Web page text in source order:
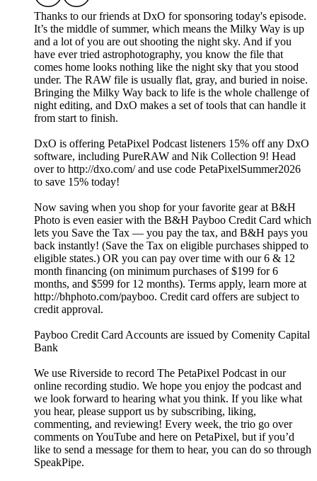
Thanks to our friends at DxO for sponsoring today's episode.
It’s the middle of summer, which means the Milky Way is up
and a lot of you are out shooting the night sky. And if you
have ever tried astrophotography, you know the file that
comes home looks nothing like the night sky that you stood
under. The RAW file is usually flat, gray, and buried in noise.
Bringing the Milky Way back to life is the whole challenge of
night editing, and DxO makes a set of tools that can handle it
from start to finish.
DxO is offering PetaPixel Podcast listeners 15% off any DxO
software, including PureRAW and Nik Collection 9! Head
over to http://dxo.com/ and use code PetaPixelSummer2026
to save 15% today!
Now saving when you shop for your favorite gear at B&H
Photo is even easier with the B&H Payboo Credit Card which
lets you Save the Tax — you pay the tax, and B&H pays you
back instantly! (Save the Tax on eligible purchases shipped to
eligible states.) OR you can pay over time with our 6 & 12
month financing (on minimum purchases of $199 for 6
months, and $599 for 12 months). Terms apply, learn more at
http://bhphoto.com/payboo. Credit card offers are subject to
credit approval.
Payboo Credit Card Accounts are issued by Comenity Capital
Bank
We use Riverside to record The PetaPixel Podcast in our
online recording studio. We hope you enjoy the podcast and
we look forward to hearing what you think. If you like what
you hear, please support us by subscribing, liking,
commenting, and reviewing! Every week, the trio go over
comments on YouTube and here on PetaPixel, but if you’d
like to send a message for them to hear, you can do so through
SpeakPipe.